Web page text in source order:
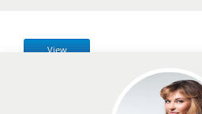
View